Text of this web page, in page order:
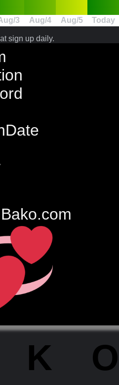
3 Aug/4 Aug/5 Today
sign up daily.
Bako.com